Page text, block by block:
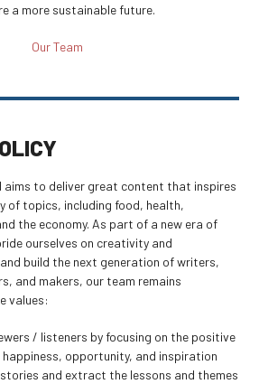
a more sustainable future.
Our Team
aims to deliver great content that inspires
of topics, including food, health,
the economy. As part of a new era of
ourselves on creativity and
build the next generation of writers,
and makers, our team remains
values:
/ listeners by focusing on the positive
opportunity, and inspiration
and extract the lessons and themes